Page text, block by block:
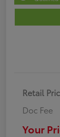
Retail
Doc Fee
Your